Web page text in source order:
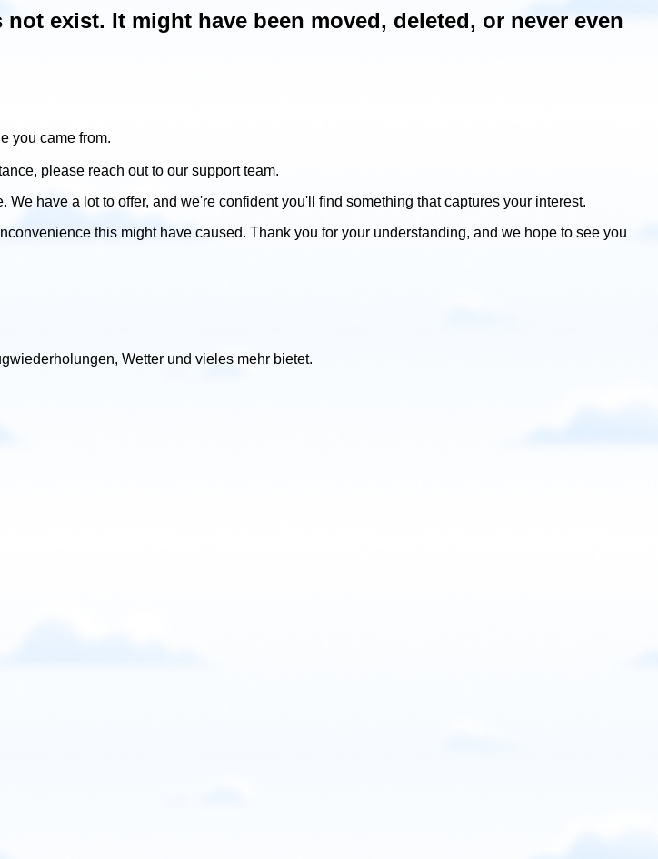
exist. It might have been moved, deleted, or never even
you came from.
please reach out to our support team.
have a lot to offer, and we're confident you'll find something that captures your interest.
this might have caused. Thank you for your understanding, and we hope to see you
Wetter und vieles mehr bietet.